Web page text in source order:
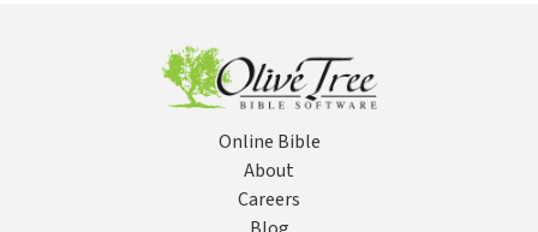
Online Bible
About
Careers